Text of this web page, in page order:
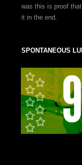
was this is proof
it in the end.
SPONTANEOUS